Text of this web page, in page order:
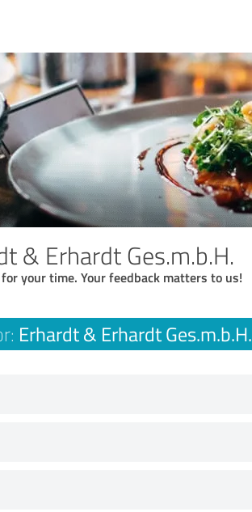
& Erhardt Ges.m.b.H.
your time. Your feedback matters to us!
Erhardt & Erhardt Ges.m.b.H.